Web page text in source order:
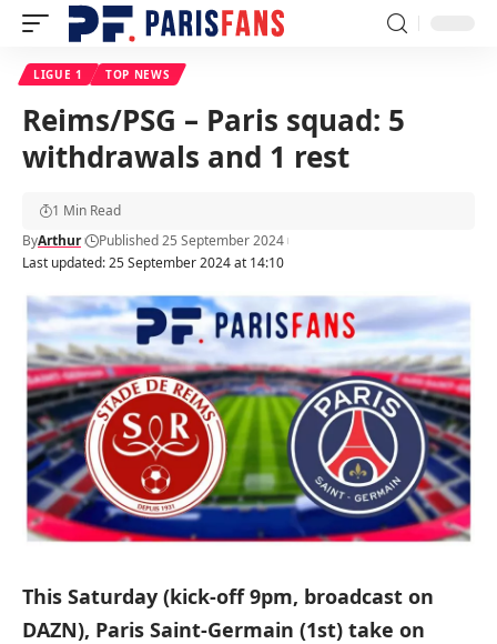
LIGUE 1 TOP NEWS
Reims/PSG – Paris squad: 5
withdrawals and 1 rest
Last updated: 25 September 2024 at 14:10
ByArthur Published 25 September 2024
1 Min Read
This Saturday (kick-off 9pm, broadcast on
DAZN), Paris Saint-Germain (1st) take on